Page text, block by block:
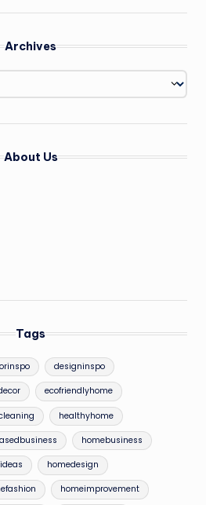
Archives
About Us
Tags
designinspo
ecofriendlyhome
healthyhome
homebusiness
homedesign
homeimprovement